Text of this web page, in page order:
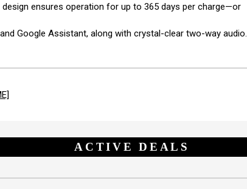
ensures operation for up to 365 days per charge—or
Google Assistant, along with crystal-clear two-way audio.